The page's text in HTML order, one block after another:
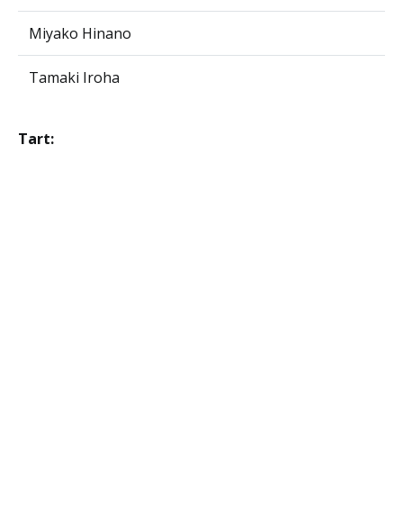
Miyako Hinano
Tamaki Iroha
Tart: